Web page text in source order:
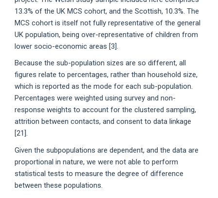
13.3% of the UK MCS cohort, and the Scottish, 10.3%. The
MCS cohort is itself not fully representative of the general
UK population, being over-representative of children from
lower socio-economic areas [3].
Because the sub-population sizes are so different, all
figures relate to percentages, rather than household size,
which is reported as the mode for each sub-population.
Percentages were weighted using survey and non-
response weights to account for the clustered sampling,
attrition between contacts, and consent to data linkage
[21].
Given the subpopulations are dependent, and the data are
proportional in nature, we were not able to perform
statistical tests to measure the degree of difference
between these populations.